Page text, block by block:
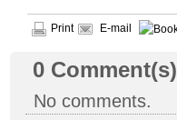
Print E-mail
0 Comment(s)
No comments.